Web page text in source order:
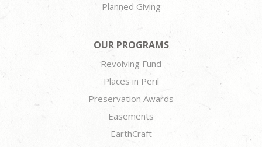
Planned Giving
OUR PROGRAMS
Revolving Fund
Places in Peril
Preservation Awards
Easements
EarthCraft